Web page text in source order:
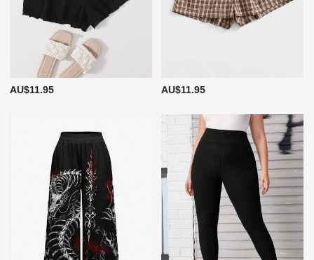
AU$11.95 AU$11.95